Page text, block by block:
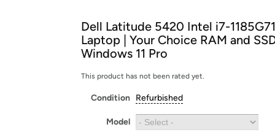
Free Standard shipping on Woot! orders
Free Express shipping on Shirt.Woot
Amazon Prime membership required. See
Get started by logging in with Amazon or try a
Dell Latitude 5420 Intel i7-
Laptop | Your Choice RAM and
Windows 11 Pro
This product has not been rated yet.
Condition Refurbished
Model